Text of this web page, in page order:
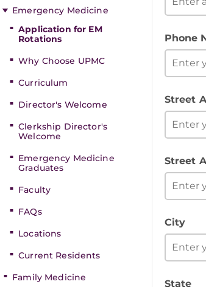
Emergency Medicine
Application for EM
Rotations
Why Choose UPMC
Curriculum
Director's Welcome
Clerkship Director's
Welcome
Emergency Medicine
Graduates
Faculty
FAQs
Locations
Current Residents
Family Medicine
Phone
Street
Street
City
State